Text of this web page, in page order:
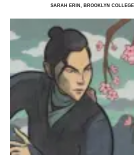
SARAH ERIN, BROOKLYN COLLEGE